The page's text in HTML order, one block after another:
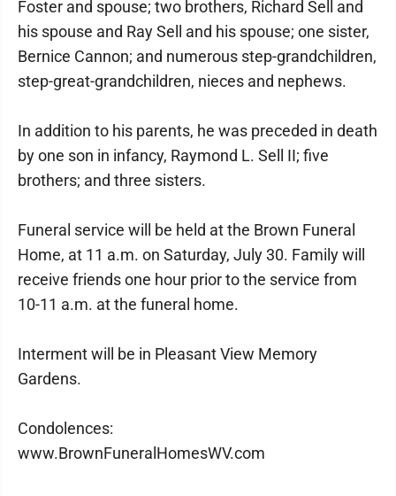
Foster and spouse; two brothers, Richard Sell and
his spouse and Ray Sell and his spouse; one sister,
Bernice Cannon; and numerous step-grandchildren,
step-great-grandchildren, nieces and nephews.
In addition to his parents, he was preceded in death
by one son in infancy, Raymond L. Sell II; five
brothers; and three sisters.
Funeral service will be held at the Brown Funeral
Home, at 11 a.m. on Saturday, July 30. Family will
receive friends one hour prior to the service from
10-11 a.m. at the funeral home.
Interment will be in Pleasant View Memory
Gardens.
Condolences:
www.BrownFuneralHomesWV.com